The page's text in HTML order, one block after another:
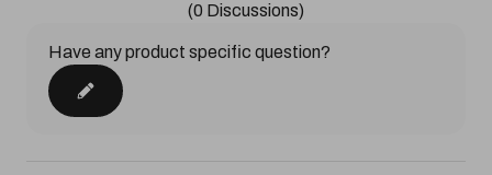
(0 Discussions)
Have any product specific question?